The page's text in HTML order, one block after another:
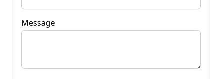
Message